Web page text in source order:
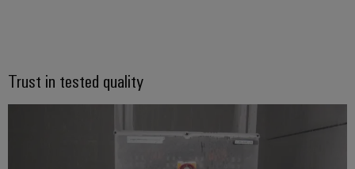
Trust in tested quality